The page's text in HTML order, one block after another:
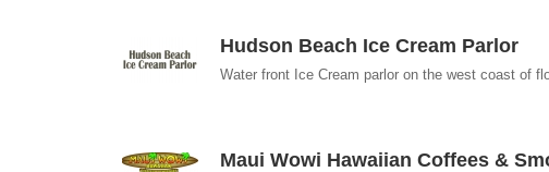
Hudson Beach Ice Cream Parlor
Water front Ice Cream parlor on the west coast of
Maui Wowi Hawaiian Coffees &